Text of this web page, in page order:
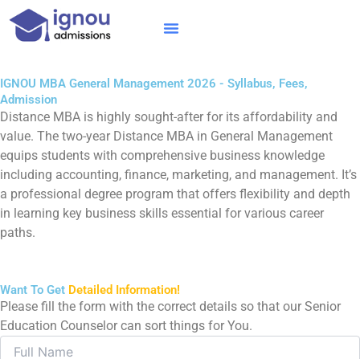
Skip
IGNOU MBA General Management 2026 - Syllabus, Fees,
Admission
Distance MBA is highly sought-after for its affordability and
value. The two-year Distance MBA in General Management
equips students with comprehensive business knowledge
including accounting, finance, marketing, and management. It’s
a professional degree program that offers flexibility and depth
in learning key business skills essential for various career
paths.
Want To Get Detailed Information!
Please fill the form with the correct details so that our Senior
Education Counselor can sort things for You.